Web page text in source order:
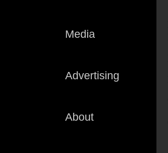
Media
Advertising
About